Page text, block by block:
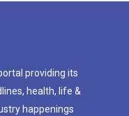
providing its
health, life &
happenings